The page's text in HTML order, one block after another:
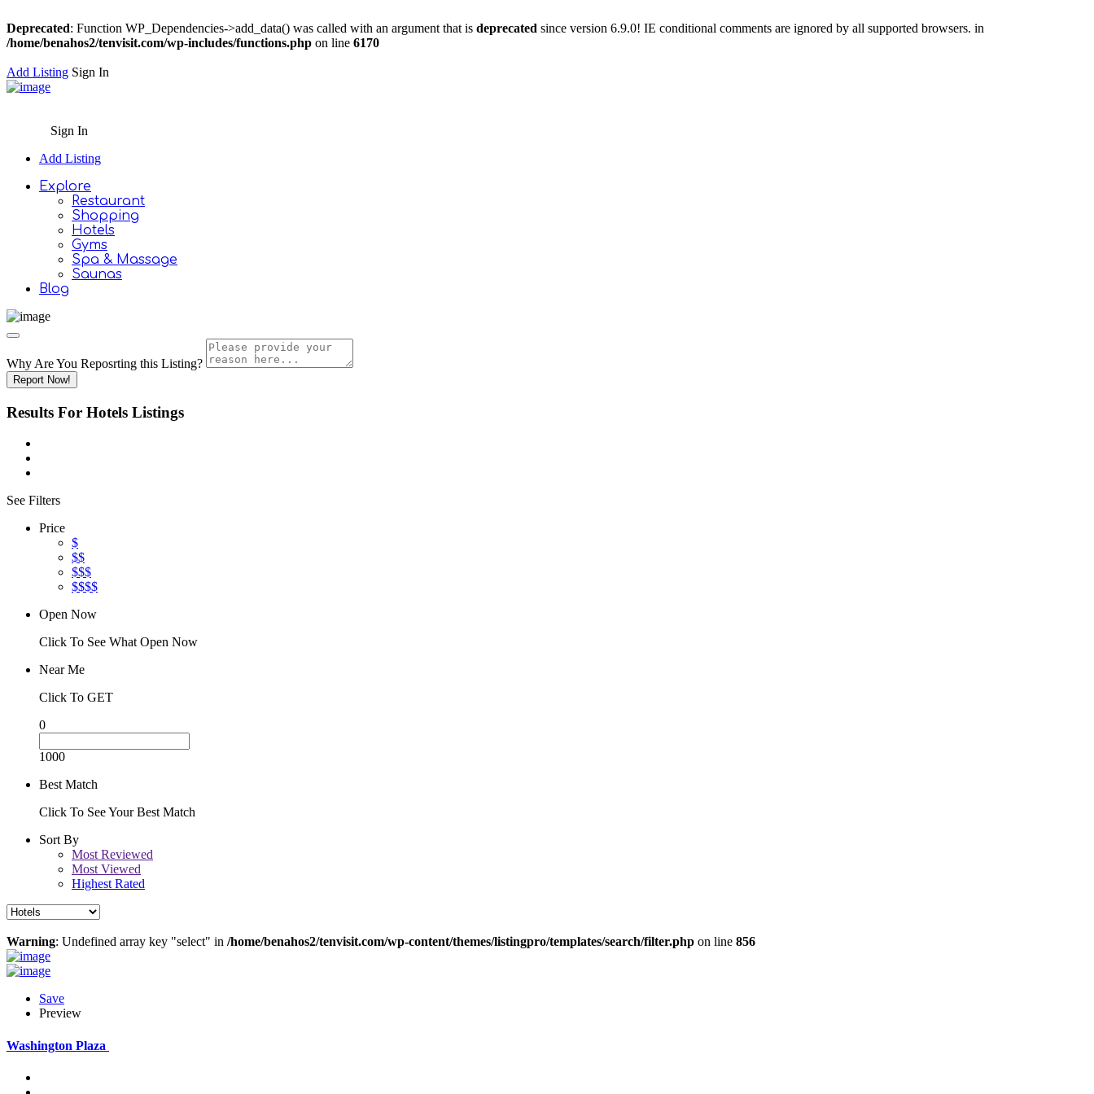
Deprecated: Function WP_Dependencies->add_data() was called with an argument that is deprecated since version 6.9.0! IE conditional comments are ignored by all supported browsers. in
/home/benahos2/tenvisit.com/wp-includes/functions.php on line 6170
Add Listing Sign In
Sign In
Add Listing
Explore
Restaurant
Shopping
Hotels
Gyms
Spa & Massage
Saunas
Blog
Why Are You Reposrting this Listing?
Report Now!
Results For Hotels Listings
See Filters
Price
$
$$
$$$
$$$$
Open Now
Click To See What Open Now
Near Me
Click To GET
0
1000
Best Match
Click To See Your Best Match
Sort By
Most Reviewed
Most Viewed
Highest Rated
Warning: Undefined array key "select" in /home/benahos2/tenvisit.com/wp-content/themes/listingpro/templates/search/filter.php on line 856
Save
Preview
Washington Plaza